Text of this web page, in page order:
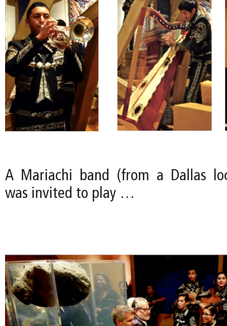
A Mariachi band (from a Dallas
was invited to play …